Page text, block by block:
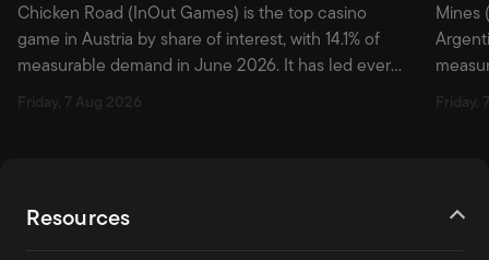
Chicken Road (InOut Games) is the top casino
game in Austria by share of interest, with 14.1% of
measurable demand in June 2026. It has led every
Mines
Resources